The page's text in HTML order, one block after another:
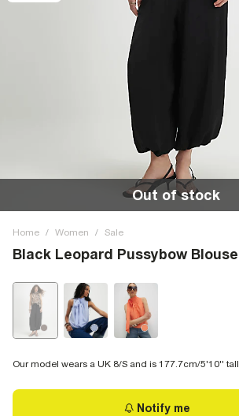
Out of stock
Home / Women / Sale
Black Leopard Pussybow Blouse
Our model wears a UK 8/S and is 177.7cm/5'10'' tall
Notify me